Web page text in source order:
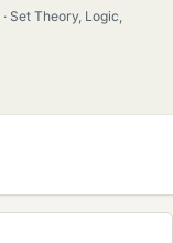
Set Theory, Logic,